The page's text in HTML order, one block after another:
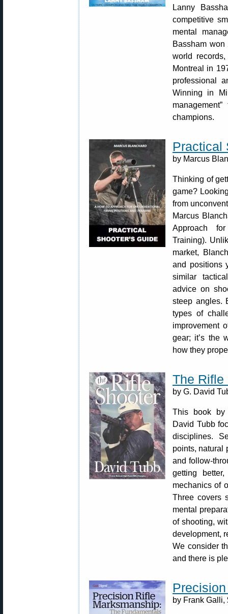
Lanny
competitive
mental
Bassham
world
Montreal in
professional
Winning in
champions.
Practical
by Marcus
Thinking of
game?
from
Marcus
Approach
Training).
market,
and positions
similar
advice on
steep angles.
types of
improvement
gear; it’s the
how they
The Rifle
by G. David
This book by
David Tubb
disciplines.
points, natural
and follow-
getting
mechanics of
Three covers
mental
of shooting,
development,
We consider
and there is
by Frank Galli,